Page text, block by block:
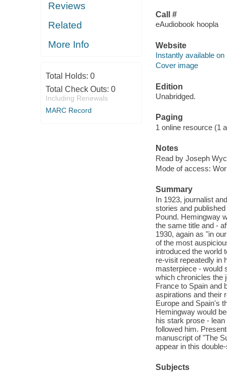
Reviews
Related
More Info
Total Holds: 0
Total Check Outs: 0
Including Renewals
MARC Record
Call #
eAudiobook hoopla
Website
Instantly available on
Cover image
Edition
Unabridged.
Paging
1 online resource (1
Notes
Read by Joseph
Mode of access:
Summary
In 1923, journalist
stories and
Pound. Hemingway
the same title and -
1930, again as "in
of the most
introduced the world
re-visit repeatedly in
masterpiece - would
which chronicles the
France to Spain and
aspirations and their
Europe and Spain's
Hemingway would
his stark prose -
followed him.
manuscript of "The
appear in this
Subjects